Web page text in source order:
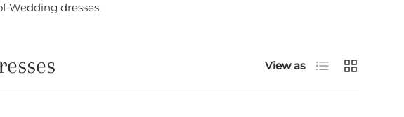
Wedding dresses.
View as List Grid